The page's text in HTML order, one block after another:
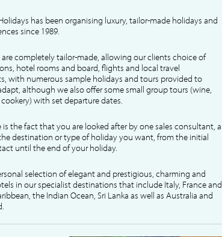
has been organising luxury, tailor-made holidays and
since 1989.
completely tailor-made, allowing our clients choice of
hotel rooms and board, flights and local travel
with numerous sample holidays and tours provided to
although we also offer some small group tours (wine,
with set departure dates.
is the fact that you are looked after by one sales consultant, a
destination or type of holiday you want, from the initial
until the end of your holiday.
selection of elegant and prestigious, charming and
in our specialist destinations that include Italy, France and
the Indian Ocean, Sri Lanka as well as Australia and